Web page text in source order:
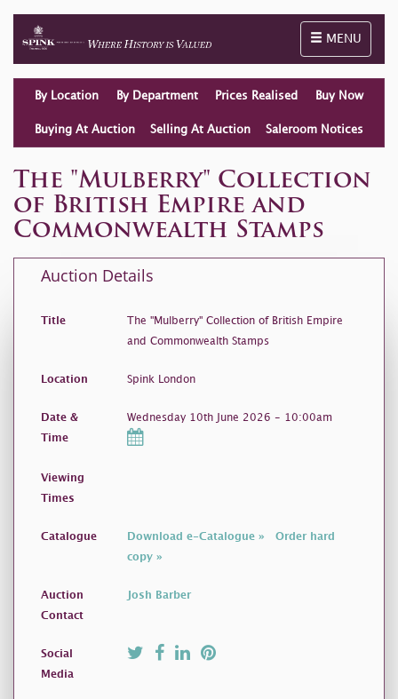
Toggle
MENU
By Location By Department Prices Realised Buy Now
Buying At Auction Selling At Auction Saleroom Notices
The "Mulberry" Collection
of British Empire and
Commonwealth Stamps
Auction Details
Title The "Mulberry" Collection of British Empire
and Commonwealth Stamps
Location Spink London
Date &
Time
Wednesday 10th June 2026 - 10:00am
Viewing
Times
Catalogue Download e-Catalogue » Order hard
copy »
Auction
Contact
Josh Barber
Social
Media